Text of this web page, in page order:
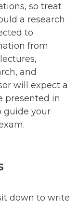
so treat
a research
to
from
and
will expect a
presented in
guide your
down to write